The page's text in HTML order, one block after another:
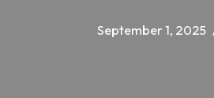
September 1, 2025